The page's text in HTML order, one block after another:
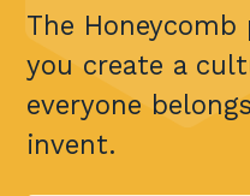
The
you create a
everyone
invent.